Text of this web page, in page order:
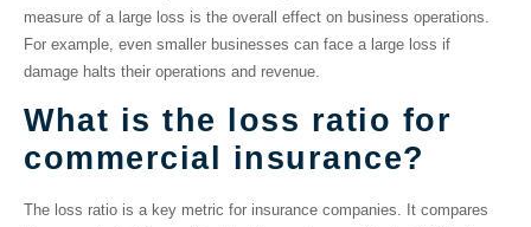
measure of a large loss is the overall effect on business operations.
For example, even smaller businesses can face a large loss if
damage halts their operations and revenue.
What is the loss ratio for
commercial insurance?
The loss ratio is a key metric for insurance companies. It compares